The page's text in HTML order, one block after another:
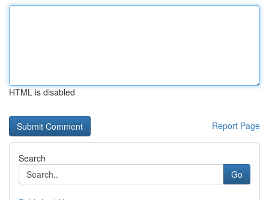
HTML is disabled
Report Page
Search
Go